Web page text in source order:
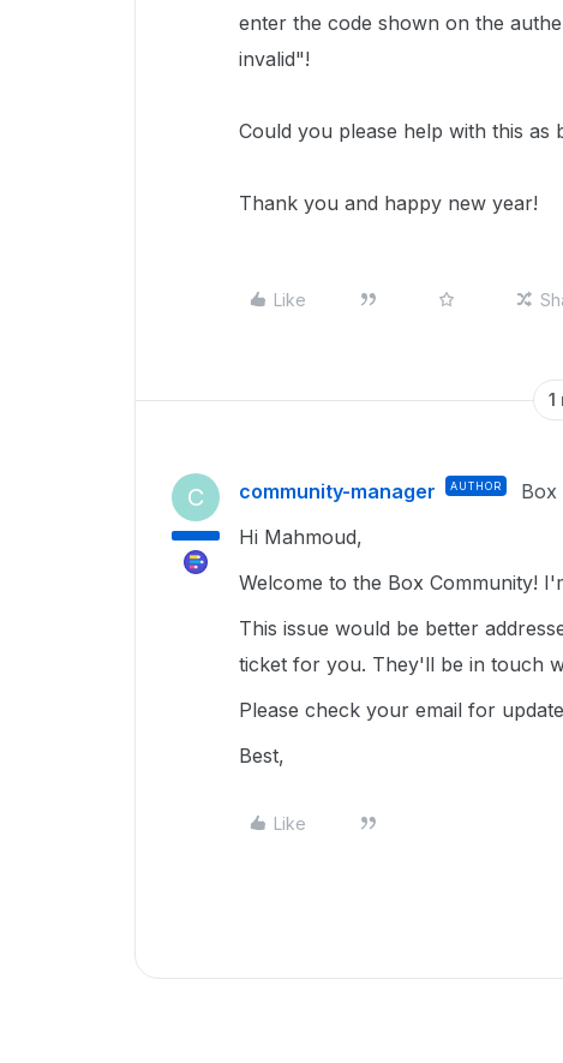
enter the code shown on the
invalid"!
Could you please help with this
Thank you and happy new year!
Like
1
C community-manager AUTHOR Box
Hi Mahmoud,
Welcome to the Box Community!
This issue would be better
ticket for you. They'll be in touch
Please check your email for
Best,
Like